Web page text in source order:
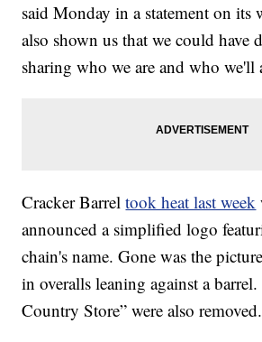
said Monday in a statement on its
also shown us that we could have
sharing who we are and who we'll
Cracker Barreltook heat last week
announced a simplified logo
chain's name. Gone was the
in overalls leaning against a
Country Store” were also removed.